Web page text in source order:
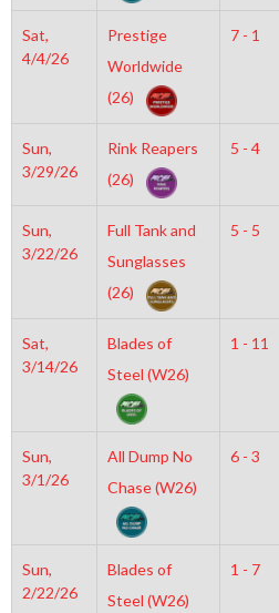
Sat,
4/4/26
Prestige
Worldwide
(26)
7 - 1
Sun,
3/29/26
Rink Reapers
(26)
5 - 4
Sun,
3/22/26
Full Tank and
Sunglasses
(26)
5 - 5
Sat,
3/14/26
Blades of
Steel (W26)
1 - 11
Sun,
3/1/26
All Dump No
Chase (W26)
6 - 3
Sun,
2/22/26
Blades of
Steel (W26)
1 - 7